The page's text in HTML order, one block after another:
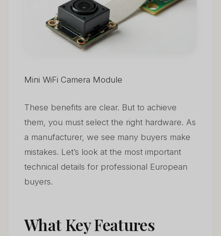
Mini WiFi Camera Module
These benefits are clear. But to achieve
them, you must select the right hardware. As
a manufacturer, we see many buyers make
mistakes. Let’s look at the most important
technical details for professional European
buyers.
What Key Features